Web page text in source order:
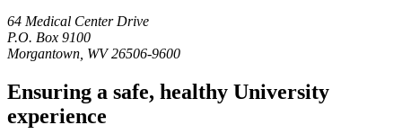
64 Medical Center Drive
P.O. Box 9100
Morgantown, WV 26506-9600
Ensuring a safe, healthy University
experience